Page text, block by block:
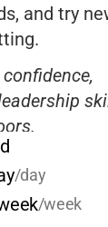
and try
activities,
where
/day
/week